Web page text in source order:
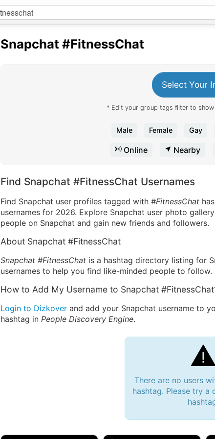
Snapchat #FitnessChat
Select Your
* Edit your group tags filter to
Male Female Gay
Online Nearby
Find Snapchat #FitnessChat Usernames
Find Snapchat user profiles tagged with #FitnessChat
usernames for 2026. Explore Snapchat user photo
people on Snapchat and gain new friends and followers.
About Snapchat #FitnessChat
Snapchat #FitnessChat is a hashtag directory listing for
usernames to help you find like-minded people to follow.
How to Add My Username to Snapchat
Login to Dizkover and add your Snapchat username to
hashtag in People Discovery Engine.
There are no users
hashtag. Please try a